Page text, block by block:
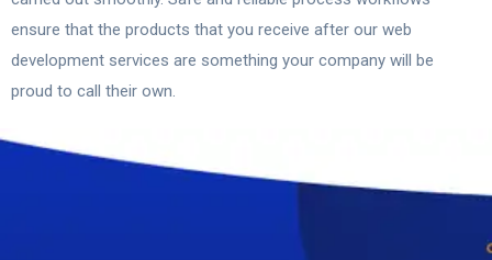
ensure that the products that you receive after our web
development services are something your company will be
proud to call their own.
Contact Now